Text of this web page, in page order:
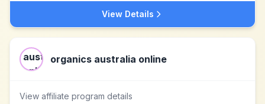
View Details
organics australia online
View affiliate program details